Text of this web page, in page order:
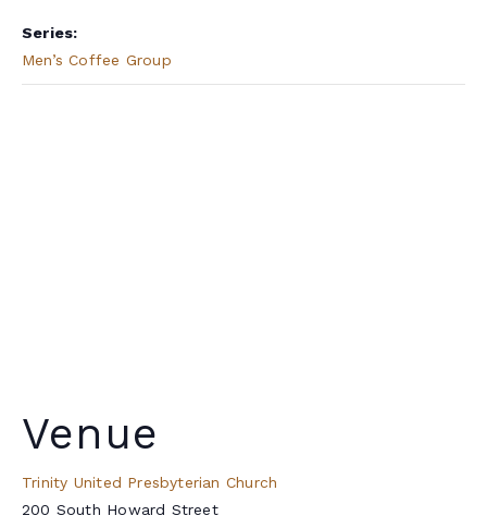
Series:
Men’s Coffee Group
Venue
Trinity United Presbyterian Church
200 South Howard Street